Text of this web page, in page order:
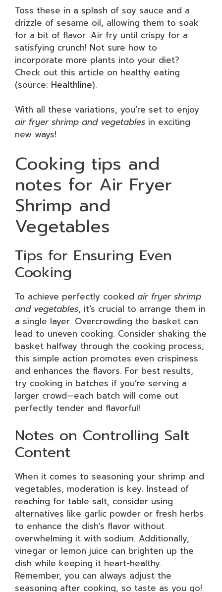
Toss these in a splash of soy sauce and a
drizzle of sesame oil, allowing them to soak
for a bit of flavor. Air fry until crispy for a
satisfying crunch! Not sure how to
incorporate more plants into your diet?
Check out this article on healthy eating
(source: Healthline).
With all these variations, you’re set to enjoy
air fryer shrimp and vegetables in exciting
new ways!
Cooking tips and
notes for Air Fryer
Shrimp and
Vegetables
Tips for Ensuring Even
Cooking
To achieve perfectly cooked air fryer shrimp
and vegetables, it’s crucial to arrange them in
a single layer. Overcrowding the basket can
lead to uneven cooking. Consider shaking the
basket halfway through the cooking process;
this simple action promotes even crispiness
and enhances the flavors. For best results,
try cooking in batches if you’re serving a
larger crowd—each batch will come out
perfectly tender and flavorful!
Notes on Controlling Salt
Content
When it comes to seasoning your shrimp and
vegetables, moderation is key. Instead of
reaching for table salt, consider using
alternatives like garlic powder or fresh herbs
to enhance the dish’s flavor without
overwhelming it with sodium. Additionally,
vinegar or lemon juice can brighten up the
dish while keeping it heart-healthy.
Remember, you can always adjust the
seasoning after cooking, so taste as you go!